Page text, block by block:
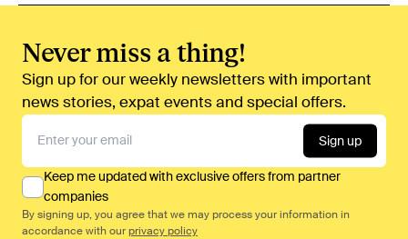
Never miss a thing!
Sign up for our weekly newsletters with important
news stories, expat events and special offers.
Sign up
Keep me updated with exclusive offers from partner
companies
By signing up, you agree that we may process your information in
accordance with our privacy policy